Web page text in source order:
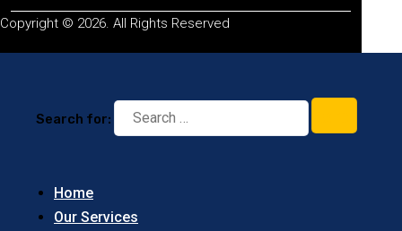
Copyright © 2026. All Rights Reserved
Search for:
Home
Our Services